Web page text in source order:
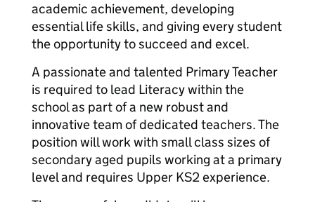
academic achievement, developing
essential life skills, and giving every student
the opportunity to succeed and excel.
A passionate and talented Primary Teacher
is required to lead Literacy within the
school as part of a new robust and
innovative team of dedicated teachers. The
position will work with small class sizes of
secondary aged pupils working at a primary
level and requires Upper KS2 experience.